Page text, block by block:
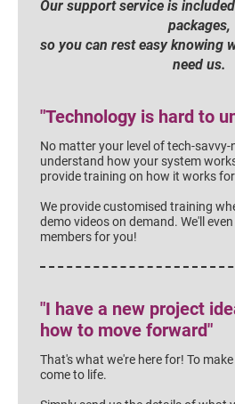
Our support service is
packages,
so you can rest easy knowing
need us.
"Technology is hard to
No matter your level of tech-savvy-
understand how your system
provide training on how it works
We provide customised training
demo videos on demand. We'll
members for you!
"I have a new project
how to move forward"
That's what we're here for! To
come to life.